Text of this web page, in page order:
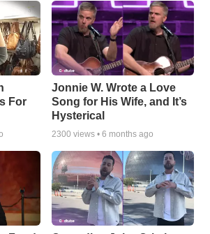
For
Jonnie W. Wrote a Love
Song for His Wife, and It’s
Hysterical
2300 views •6 months ago